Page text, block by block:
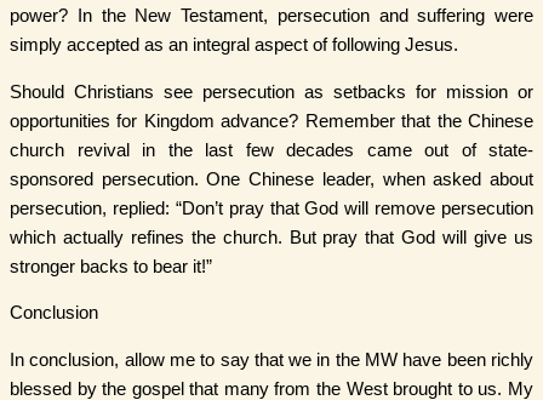
power? In the New Testament, persecution and suffering were
simply accepted as an integral aspect of following Jesus.
Should Christians see persecution as setbacks for mission or
opportunities for Kingdom advance? Remember that the Chinese
church revival in the last few decades came out of state-
sponsored persecution. One Chinese leader, when asked about
persecution, replied: “Don’t pray that God will remove persecution
which actually refines the church. But pray that God will give us
stronger backs to bear it!”
Conclusion
In conclusion, allow me to say that we in the MW have been richly
blessed by the gospel that many from the West brought to us. My